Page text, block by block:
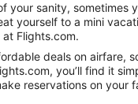
your sanity,
yourself to a mini
at Flights.com.
deals on airfare,
you’ll find it
reservations on your